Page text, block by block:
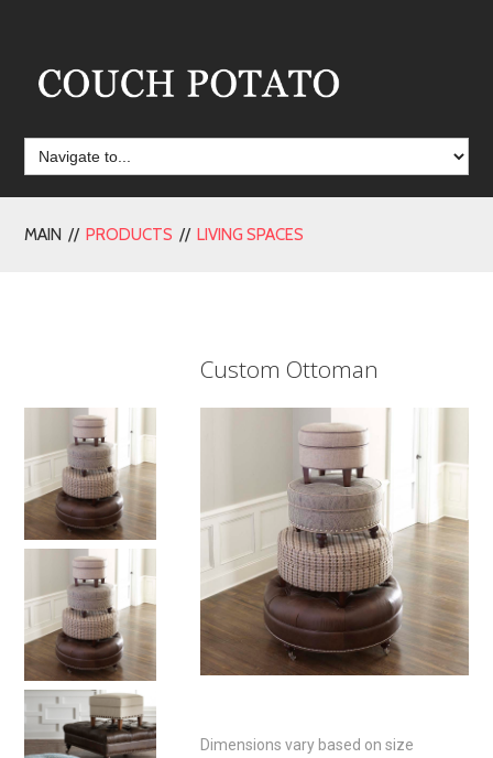
MAIN //PRODUCTS //LIVING SPACES
Custom Ottoman
Dimensions vary based on size